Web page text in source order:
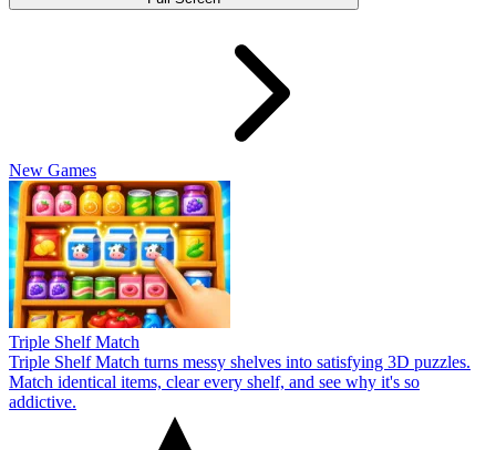
New Games
Triple Shelf Match
Triple Shelf Match turns messy shelves into satisfying 3D puzzles.
Match identical items, clear every shelf, and see why it's so
addictive.